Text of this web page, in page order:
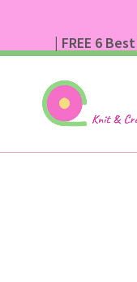
| FREE 6